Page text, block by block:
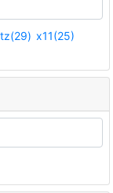
x11(25)